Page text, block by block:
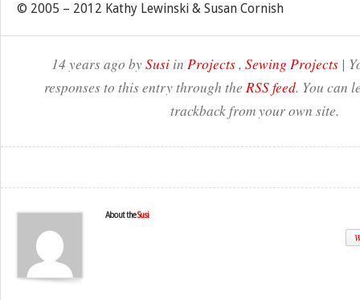
© 2005 – 2012 Kathy Lewinski & Susan Cornish
14 years ago bySusi in Projects, Sewing Projects |
responses to this entry through the RSS feed. You can
trackback from your own site.
About theSusi